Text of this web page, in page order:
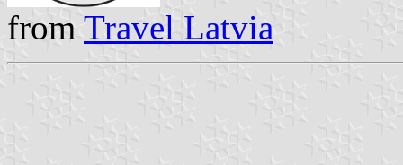
from Travel Latvia